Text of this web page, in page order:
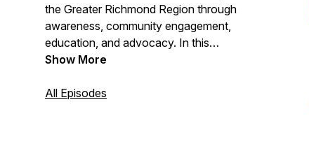
the Greater Richmond Region through
awareness, community engagement,
education, and advocacy. In this
podcast, we spotlight companies and
pioneering the development and use of
Show More
All Episodes